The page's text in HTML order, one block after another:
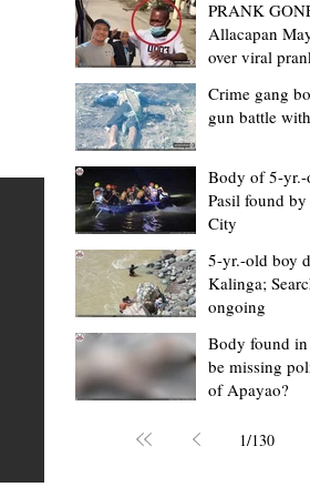
BM Donaal: ‘Kalinga's
indigenous justice
recognized beyond
TABUK CITY, Kalinga – The
recognized solely as a
but has also gained
legal experts abroad because of
resolving conflicts, according to
Christopher D. Donaal. Donaal
Mark Moises Calayan
1 day ago
2 min read
PRANK
Allacapan
over viral
Crime gang
gun battle
Body of 5-
Pasil found
City
5-yr.-old boy
Kalinga;
ongoing
Body found in
be missing police
of Apayao?
1/130